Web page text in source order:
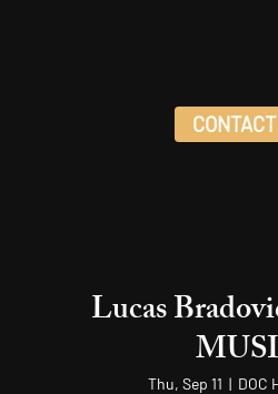
Lucas
Thu, Sep 11
  |
DOC